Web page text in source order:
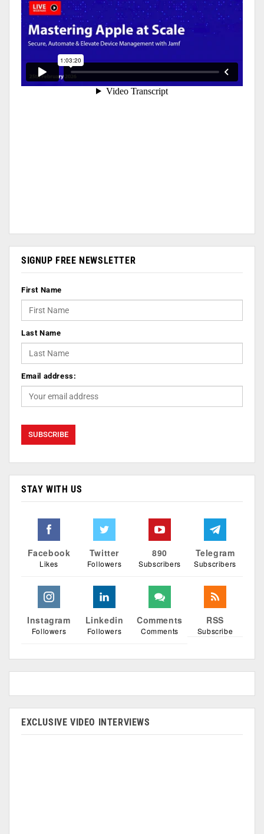
SIGNUP FREE NEWSLETTER
First Name
Last Name
Email address:
STAY WITH US
Facebook
Likes
Twitter
Followers
890
Subscribers
Telegram
Subscribers
Instagram
Followers
Linkedin
Followers
Comments
Comments
RSS
Subscribe
EXCLUSIVE VIDEO INTERVIEWS